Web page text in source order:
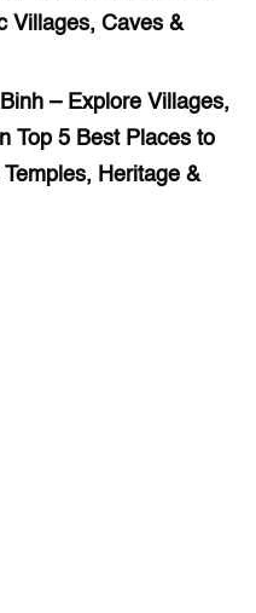
Villages, Caves &
– Explore Villages,
Top 5 Best Places to
Heritage &